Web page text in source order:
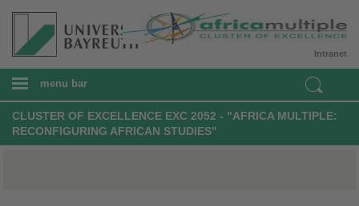
Intranet
menu bar
CLUSTER OF EXCELLENCE EXC 2052 - "AFRICA MULTIPLE:
RECONFIGURING AFRICAN STUDIES"